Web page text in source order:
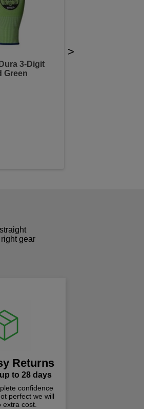
3-Digit
Green
>
gear
Returns
to 28 days
confidence
perfect we will
extra cost.